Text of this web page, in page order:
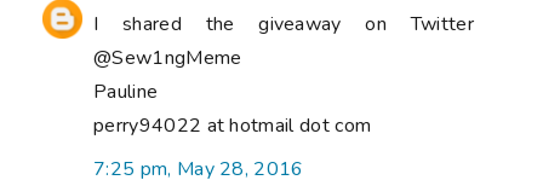
I shared the giveaway on Twitter
@Sew1ngMeme
Pauline
perry94022 at hotmail dot com
7:25 pm, May 28, 2016